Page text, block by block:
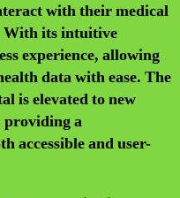
with their medical
With its intuitive
experience, allowing
data with ease. The
is elevated to new
a
accessible and user-